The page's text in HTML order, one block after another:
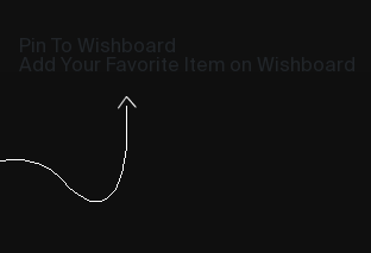
Pin To Wishboard
Add Your Favorite Item on Wishboard